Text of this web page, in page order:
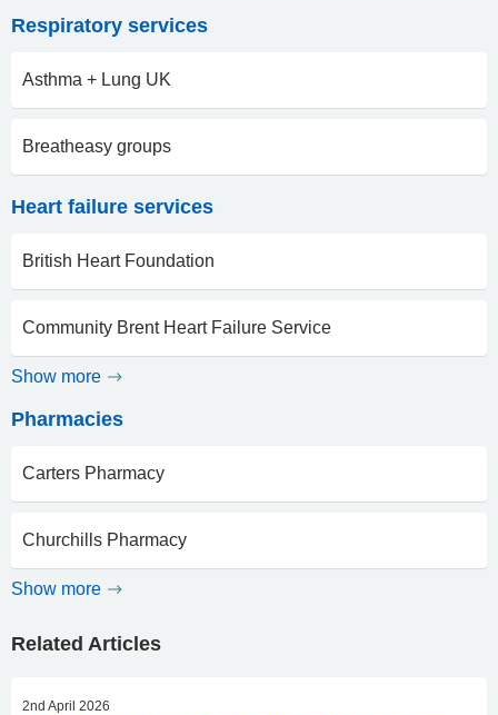
Respiratory services
Asthma + Lung UK
Breatheasy groups
Heart failure services
British Heart Foundation
Community Brent Heart Failure Service
Show more
Pharmacies
Carters Pharmacy
Churchills Pharmacy
Show more
Related Articles
2nd April 2026